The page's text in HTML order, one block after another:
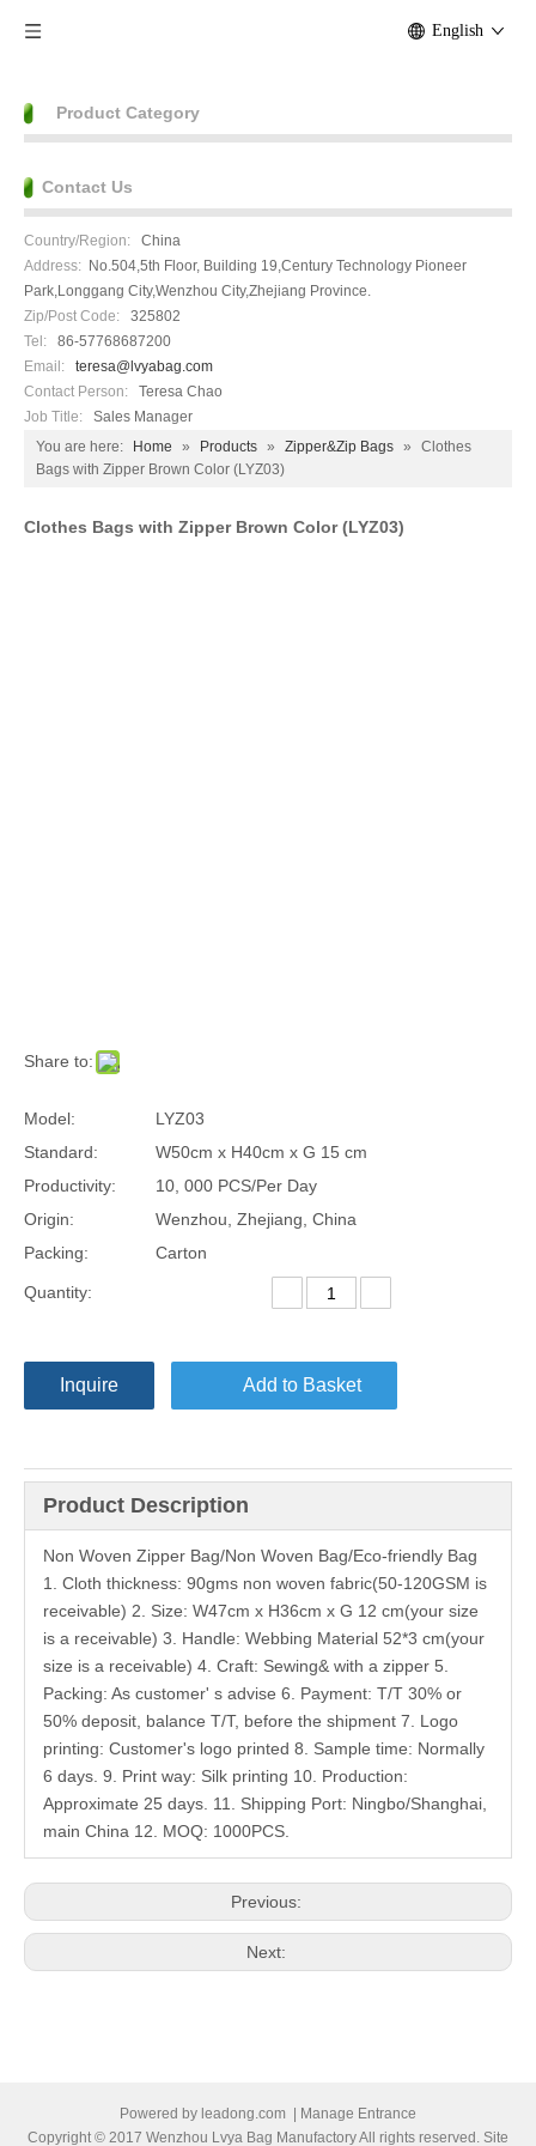
English
Product Category
Contact Us
Country/Region: China
Address: No.504,5th Floor, Building 19,Century Technology Pioneer
Park,Longgang City,Wenzhou City,Zhejiang Province.
Zip/Post Code: 325802
Tel: 86-57768687200
Email:
teresa@lvyabag.com
Contact Person:
Teresa Chao
Job Title:
Sales Manager
You are here:
Home » Products » Zipper&Zip Bags »
Clothes
Bags with Zipper Brown Color (LYZ03)
Clothes Bags with Zipper Brown Color (LYZ03)
Share to:
Model:
LYZ03
Standard:
W50cm x H40cm x G 15 cm
Productivity:
10, 000 PCS/Per Day
Origin:
Wenzhou, Zhejiang, China
Packing:
Carton
Quantity:
Inquire Add to Basket
Product Description
Non Woven Zipper Bag/Non Woven Bag/Eco-friendly Bag
1. Cloth thickness: 90gms non woven fabric(50-120GSM is
receivable) 2. Size: W47cm x H36cm x G 12 cm(your size
is a receivable) 3. Handle: Webbing Material 52*3 cm(your
size is a receivable) 4. Craft: Sewing& with a zipper 5.
Packing: As customer' s advise 6. Payment: T/T 30% or
50% deposit, balance T/T, before the shipment 7. Logo
printing: Customer's logo printed 8. Sample time: Normally
6 days. 9. Print way: Silk printing 10. Production:
Approximate 25 days. 11. Shipping Port: Ningbo/Shanghai,
main China 12. MOQ: 1000PCS.
Previous:
Next:
Powered by leadong.com
Manage Entrance
Copyright © 2017 Wenzhou Lvya Bag Manufactory All rights reserved. Site